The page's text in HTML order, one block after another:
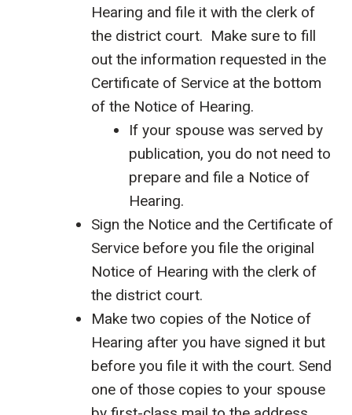
Hearing and file it with the clerk of
the district court. Make sure to fill
out the information requested in the
Certificate of Service at the bottom
of the Notice of Hearing.
If your spouse was served by
publication, you do not need to
prepare and file a Notice of
Hearing.
Sign the Notice and the Certificate of
Service before you file the original
Notice of Hearing with the clerk of
the district court.
Make two copies of the Notice of
Hearing after you have signed it but
before you file it with the court. Send
one of those copies to your spouse